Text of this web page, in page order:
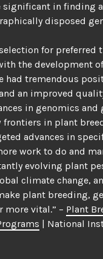
significant in finding
disposed
for preferred
the development
had tremendous
an improved
in genomics and
frontiers in plant
advances in
work to do and
evolving plant
climate change,
plant breeding,
more vital.” – Plant
| National